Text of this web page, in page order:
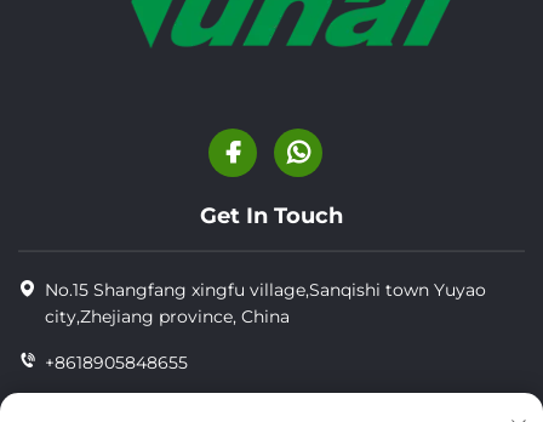
Get In Touch
No.15 Shangfang xingfu village,Sanqishi town Yuyao
city,Zhejiang province, China
+8618905848655